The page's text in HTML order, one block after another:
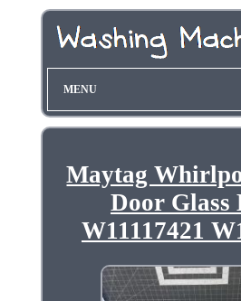
MENU
Maytag
Door Glass
W11117421